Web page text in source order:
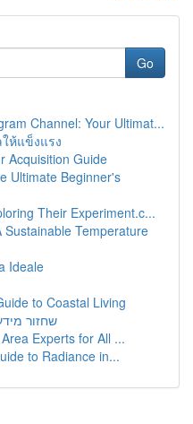
Go
Channel: Your Ultimat...
ห้แข็งแรง
Acquisition Guide
Ultimate Beginner's
Their Experiment.c...
Sustainable Temperature
Ideale
to Coastal Living
שחזור
Experts for All ...
to Radiance in...